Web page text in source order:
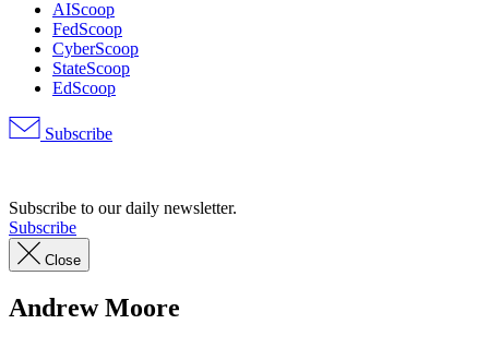
AIScoop
FedScoop
CyberScoop
StateScoop
EdScoop
Subscribe
Subscribe to our daily newsletter.
Subscribe
Close
Andrew Moore